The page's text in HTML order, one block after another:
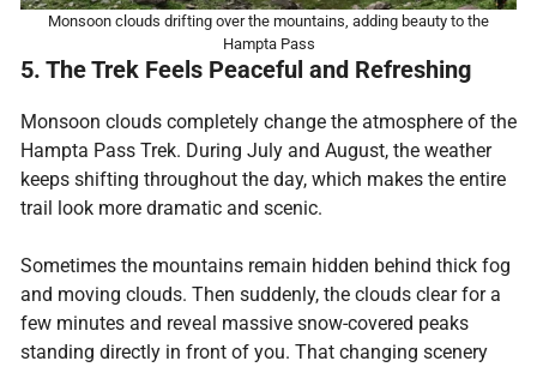
Monsoon clouds drifting over the mountains, adding beauty to the
Hampta Pass
5. The Trek Feels Peaceful and Refreshing
Monsoon clouds completely change the atmosphere of the
Hampta Pass Trek. During July and August, the weather
keeps shifting throughout the day, which makes the entire
trail look more dramatic and scenic.
Sometimes the mountains remain hidden behind thick fog
and moving clouds. Then suddenly, the clouds clear for a
few minutes and reveal massive snow-covered peaks
standing directly in front of you. That changing scenery